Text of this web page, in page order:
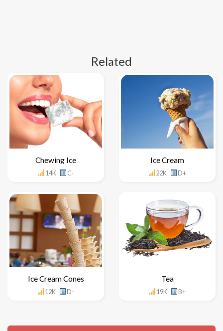
Related
Chewing Ice
14K C-
Ice Cream
22K D+
Ice Cream Cones
12K D-
Tea
19K B+